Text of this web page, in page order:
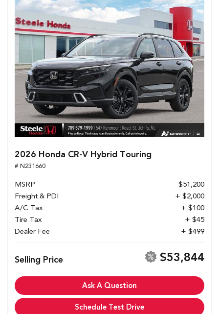
2026 Honda CR-V Hybrid Touring
# N231660
MSRP
$51,200
Freight & PDI
+ $2,000
A/C Tax
+ $100
Tire Tax
+ $45
Dealer Fee
+ $499
Selling Price $53,844
Ask A Question
Schedule Test Drive